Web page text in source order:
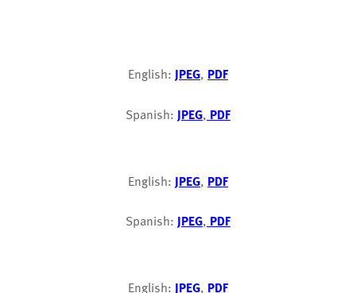
English: JPEG, PDF
Spanish: JPEG, PDF
English: JPEG, PDF
Spanish: JPEG, PDF
English: JPEG, PDF